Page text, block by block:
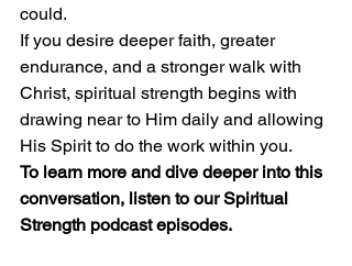
could.
If you desire deeper faith, greater
endurance, and a stronger walk with
Christ, spiritual strength begins with
drawing near to Him daily and allowing
His Spirit to do the work within you.
To learn more and dive deeper into this
conversation, listen to our Spiritual
Strength podcast episodes.